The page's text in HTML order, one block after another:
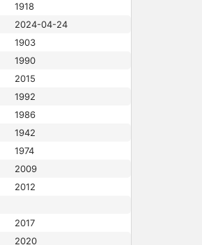
1918
2024-04-24
1903
1990
2015
1992
1986
1942
1974
2009
2012
2017
2020